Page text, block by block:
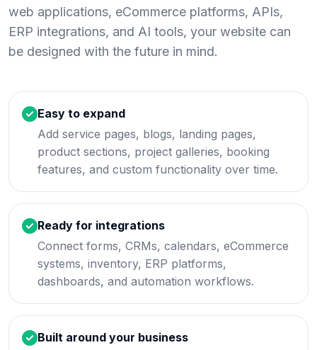
web applications, eCommerce platforms, APIs,
ERP integrations, and AI tools, your website can
be designed with the future in mind.
Easy to expand
Add service pages, blogs, landing pages,
product sections, project galleries, booking
features, and custom functionality over time.
Ready for integrations
Connect forms, CRMs, calendars, eCommerce
systems, inventory, ERP platforms,
dashboards, and automation workflows.
Built around your business